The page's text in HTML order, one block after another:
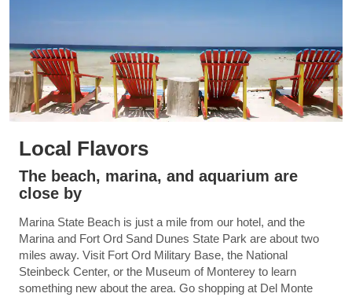
Local Flavors
The beach, marina, and aquarium are
close by
Marina State Beach is just a mile from our hotel, and the
Marina and Fort Ord Sand Dunes State Park are about two
miles away. Visit Fort Ord Military Base, the National
Steinbeck Center, or the Museum of Monterey to learn
something new about the area. Go shopping at Del Monte